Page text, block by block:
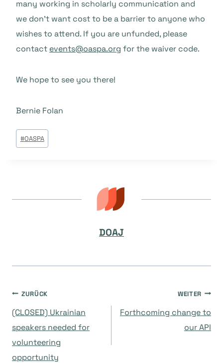
many working in scholarly communication and
we don’t want cost to be a barrier to anyone who
wishes to attend. If you are unfunded, please
contact events@oaspa.org for the waiver code.
We hope to see you there!
Bernie Folan
Beitrags
Tags:
#OASPA
DOAJ
Beitragsnavigation
ZURÜCK
(CLOSED) Ukrainian
speakers needed for
volunteering
opportunity
WEITER
Forthcoming change to
our API